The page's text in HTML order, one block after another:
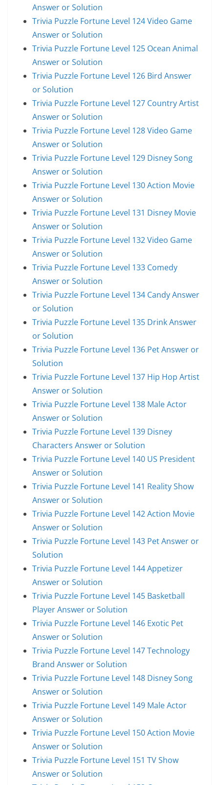
Answer or Solution
Trivia Puzzle Fortune Level 124 Video Game
Answer or Solution
Trivia Puzzle Fortune Level 125 Ocean Animal
Answer or Solution
Trivia Puzzle Fortune Level 126 Bird Answer
or Solution
Trivia Puzzle Fortune Level 127 Country Artist
Answer or Solution
Trivia Puzzle Fortune Level 128 Video Game
Answer or Solution
Trivia Puzzle Fortune Level 129 Disney Song
Answer or Solution
Trivia Puzzle Fortune Level 130 Action Movie
Answer or Solution
Trivia Puzzle Fortune Level 131 Disney Movie
Answer or Solution
Trivia Puzzle Fortune Level 132 Video Game
Answer or Solution
Trivia Puzzle Fortune Level 133 Comedy
Answer or Solution
Trivia Puzzle Fortune Level 134 Candy Answer
or Solution
Trivia Puzzle Fortune Level 135 Drink Answer
or Solution
Trivia Puzzle Fortune Level 136 Pet Answer or
Solution
Trivia Puzzle Fortune Level 137 Hip Hop Artist
Answer or Solution
Trivia Puzzle Fortune Level 138 Male Actor
Answer or Solution
Trivia Puzzle Fortune Level 139 Disney
Characters Answer or Solution
Trivia Puzzle Fortune Level 140 US President
Answer or Solution
Trivia Puzzle Fortune Level 141 Reality Show
Answer or Solution
Trivia Puzzle Fortune Level 142 Action Movie
Answer or Solution
Trivia Puzzle Fortune Level 143 Pet Answer or
Solution
Trivia Puzzle Fortune Level 144 Appetizer
Answer or Solution
Trivia Puzzle Fortune Level 145 Basketball
Player Answer or Solution
Trivia Puzzle Fortune Level 146 Exotic Pet
Answer or Solution
Trivia Puzzle Fortune Level 147 Technology
Brand Answer or Solution
Trivia Puzzle Fortune Level 148 Disney Song
Answer or Solution
Trivia Puzzle Fortune Level 149 Male Actor
Answer or Solution
Trivia Puzzle Fortune Level 150 Action Movie
Answer or Solution
Trivia Puzzle Fortune Level 151 TV Show
Answer or Solution